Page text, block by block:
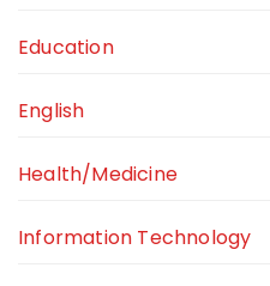
Education
English
Health/Medicine
Information Technology